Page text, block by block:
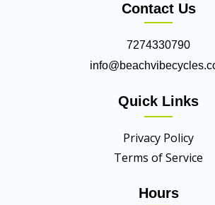
Contact Us
7274330790
Quick Links
Privacy Policy
Terms of Service
Hours